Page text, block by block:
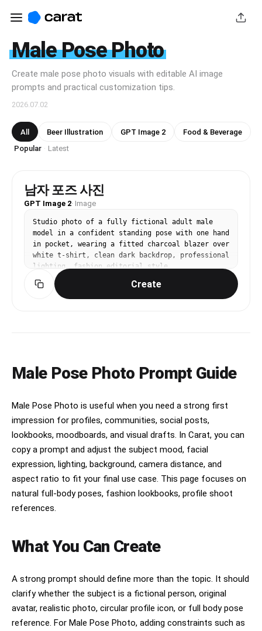
Male Pose Photo
Create male pose photo visuals with editable AI image
prompts and practical customization tips.
2026.07.02
All Beer Illustration GPT Image 2
Food & Beverage
Popular · Latest
남자 포즈 사진
GPT Image 2· Image
Studio photo of a fully fictional adult male
model in a confident standing pose with one hand
in pocket, wearing a fitted charcoal blazer over
white t-shirt, clean dark backdrop, professional
lighting, fashion editorial style
Create
Male Pose Photo Prompt Guide
Male Pose Photo is useful when you need a strong first
impression for profiles, communities, social posts,
lookbooks, moodboards, and visual drafts. In Carat, you can
copy a prompt and adjust the subject mood, facial
expression, lighting, background, camera distance, and
aspect ratio to fit your final use case. This page focuses on
natural full-body poses, fashion lookbooks, profile shoot
references.
What You Can Create
A strong prompt should define more than the topic. It should
clarify whether the subject is a fictional person, original
avatar, realistic photo, circular profile icon, or full body pose
reference. For Male Pose Photo, adding constraints such as